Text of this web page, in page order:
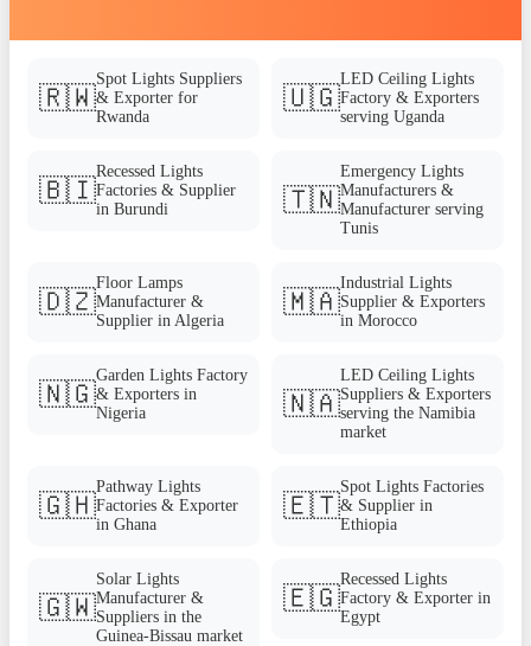
🇷🇼
Spot Lights Suppliers
& Exporter for
Rwanda
🇺🇬
LED Ceiling Lights
Factory & Exporters
serving Uganda
🇧🇮
Recessed Lights
Factories & Supplier
in Burundi
🇹🇳
Emergency Lights
Manufacturers &
Manufacturer serving
Tunis
🇩🇿
Floor Lamps
Manufacturer &
Supplier in Algeria
🇲🇦
Industrial Lights
Supplier & Exporters
in Morocco
🇳🇬
Garden Lights Factory
& Exporters in
Nigeria
🇳🇦
LED Ceiling Lights
Suppliers & Exporters
serving the Namibia
market
🇬🇭
Pathway Lights
Factories & Exporter
in Ghana
🇪🇹
Spot Lights Factories
& Supplier in
Ethiopia
🇬🇼
Solar Lights
Manufacturer &
Suppliers in the
Guinea-Bissau market
🇪🇬
Recessed Lights
Factory & Exporter in
Egypt